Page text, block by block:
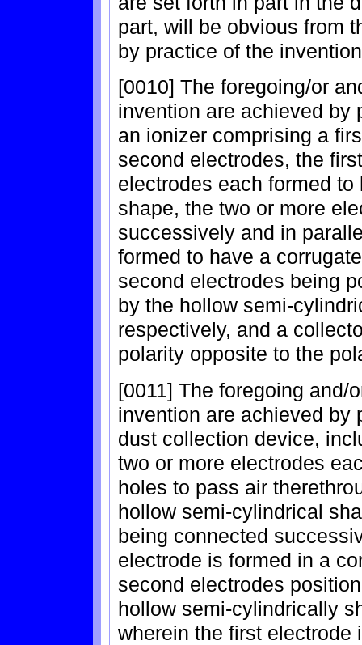
part, will be obvious from
by practice of the
[0010] The foregoing/or
invention are achieved by
an ionizer comprising a
second electrodes, the
electrodes each formed
shape, the two or more
successively and in
formed to have a
second electrodes being
by the hollow semi-
respectively, and a
polarity opposite to the
[0011] The foregoing and/
invention are achieved by
dust collection device,
two or more electrodes
holes to pass air
hollow semi-cylindrical
being connected
electrode is formed in a
second electrodes
hollow semi-cylindrically
wherein the first electrode